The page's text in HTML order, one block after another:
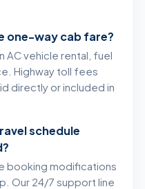
one-way cab fare?
AC vehicle rental, fuel
Highway toll fees
directly or included in
schedule
booking modifications
Our 24/7 support line